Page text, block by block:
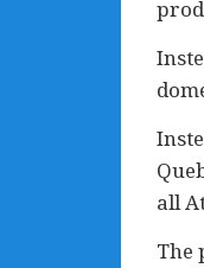
all
The